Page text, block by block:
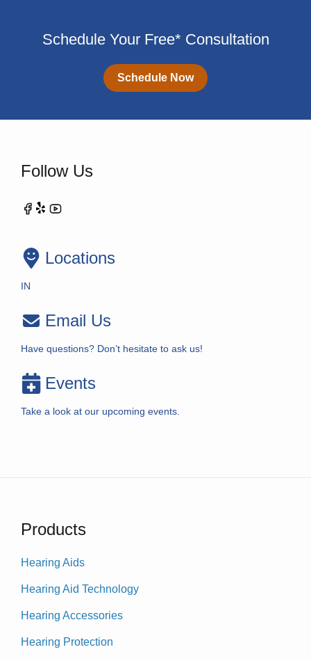
Schedule Your Free* Consultation
Schedule Now
Follow Us
Locations
IN
Email Us
Have questions? Don’t hesitate to ask us!
Events
Take a look at our upcoming events.
Products
Hearing Aids
Hearing Aid Technology
Hearing Accessories
Hearing Protection